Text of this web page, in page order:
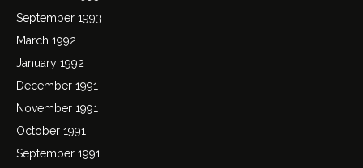
September 1993
March 1992
January 1992
December 1991
November 1991
October 1991
September 1991